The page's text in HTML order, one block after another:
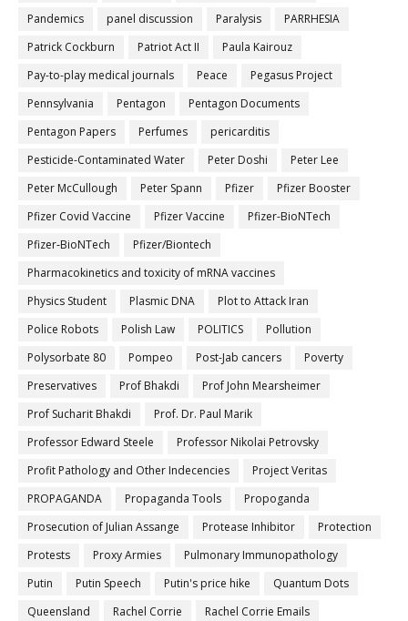
Pandemics
panel discussion Paralysis
PARRHESIA
Patrick Cockburn
Patriot Act II
Paula Kairouz
Pay-to-play medical journals
Peace
Pegasus Project
Pennsylvania
Pentagon
Pentagon Documents
Pentagon Papers
Perfumes
pericarditis
Pesticide-Contaminated Water
Peter Doshi
Peter Lee
Peter McCullough
Peter Spann Pfizer
Pfizer Booster
Pfizer Covid Vaccine
Pfizer Vaccine
Pfizer-BioNTech
Pfizer‐BioNTech
Pfizer/Biontech
Pharmacokinetics and toxicity of mRNA vaccines
Physics Student
Plasmic DNA
Plot to Attack Iran
Police Robots
Polish Law POLITICS
Pollution
Polysorbate 80
Pompeo Post-Jab cancers
Poverty
Preservatives
Prof Bhakdi
Prof John Mearsheimer
Prof Sucharit Bhakdi
Prof. Dr. Paul Marik
Professor Edward Steele
Professor Nikolai Petrovsky
Profit Pathology and Other Indecencies
Project Veritas
PROPAGANDA
Propaganda Tools
Propoganda
Prosecution of Julian Assange
Protease Inhibitor
Protection
Protests
Proxy Armies
Pulmonary Immunopathology
Putin
Putin Speech Putin's price hike
Quantum Dots
Queensland
Rachel Corrie Rachel Corrie Emails